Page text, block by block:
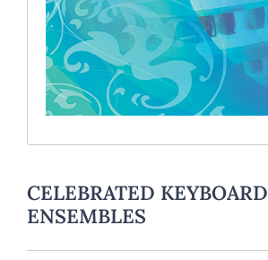
CELEBRATED KEYBOARD
ENSEMBLES